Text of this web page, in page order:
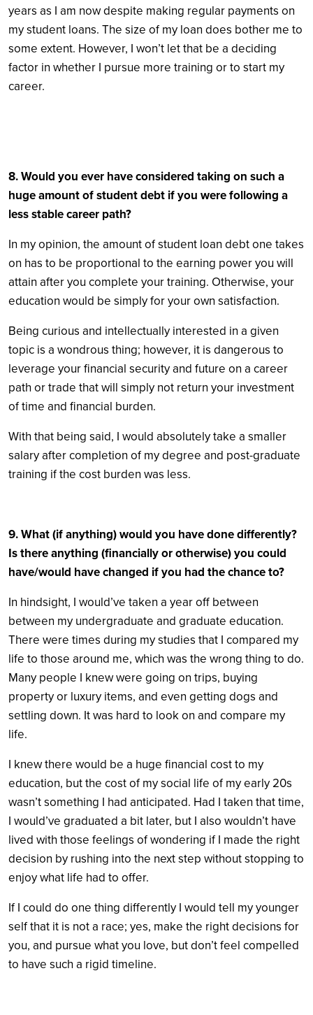
years as I am now despite making regular payments on
my student loans. The size of my loan does bother me to
some extent. However, I won’t let that be a deciding
factor in whether I pursue more training or to start my
career.
8. Would you ever have considered taking on such a
huge amount of student debt if you were following a
less stable career path?
In my opinion, the amount of student loan debt one takes
on has to be proportional to the earning power you will
attain after you complete your training. Otherwise, your
education would be simply for your own satisfaction.
Being curious and intellectually interested in a given
topic is a wondrous thing; however, it is dangerous to
leverage your financial security and future on a career
path or trade that will simply not return your investment
of time and financial burden.
With that being said, I would absolutely take a smaller
salary after completion of my degree and post-graduate
training if the cost burden was less.
9. What (if anything) would you have done differently?
Is there anything (financially or otherwise) you could
have/would have changed if you had the chance to?
In hindsight, I would’ve taken a year off between
between my undergraduate and graduate education.
There were times during my studies that I compared my
life to those around me, which was the wrong thing to do.
Many people I knew were going on trips, buying
property or luxury items, and even getting dogs and
settling down. It was hard to look on and compare my
life.
I knew there would be a huge financial cost to my
education, but the cost of my social life of my early 20s
wasn’t something I had anticipated. Had I taken that time,
I would’ve graduated a bit later, but I also wouldn’t have
lived with those feelings of wondering if I made the right
decision by rushing into the next step without stopping to
enjoy what life had to offer.
If I could do one thing differently I would tell my younger
self that it is not a race; yes, make the right decisions for
you, and pursue what you love, but don’t feel compelled
to have such a rigid timeline.